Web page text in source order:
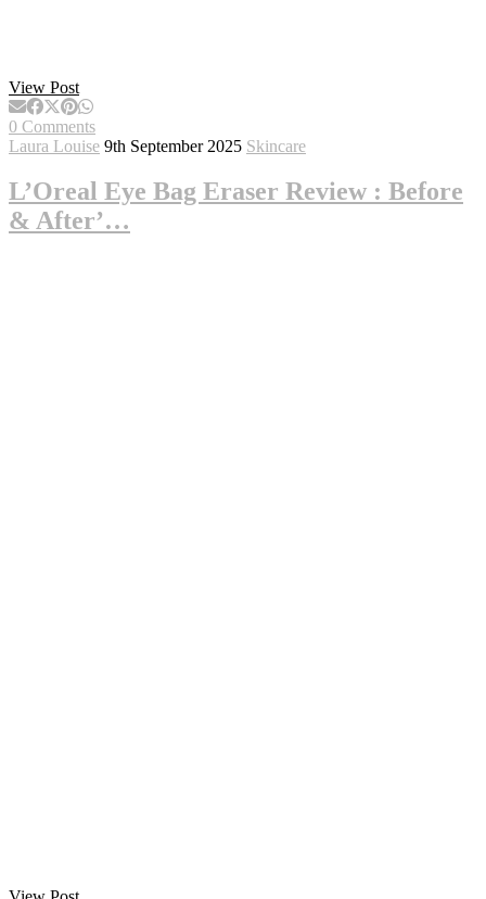
View Post
0 Comments
Laura Louise 9th September 2025 Skincare
L’Oreal Eye Bag Eraser Review : Before
& After’…